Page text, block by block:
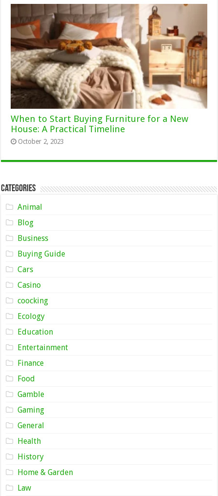
When to Start Buying Furniture for a New
House: A Practical Timeline
October 2, 2023
Categories
Animal
Blog
Business
Buying Guide
Cars
Casino
coocking
Ecology
Education
Entertainment
Finance
Food
Gamble
Gaming
General
Health
History
Home & Garden
Law